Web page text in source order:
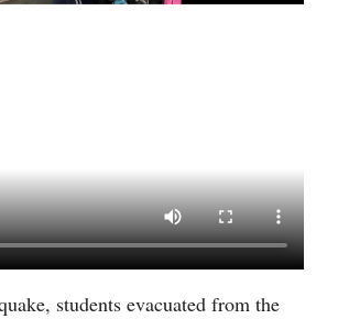
students evacuated from the